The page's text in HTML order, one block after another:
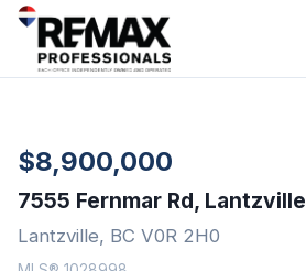
$8,900,000
7555 Fernmar Rd, Lantzville
Lantzville, BC V0R 2H0